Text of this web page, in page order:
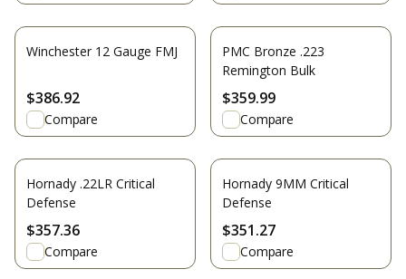
Winchester 12 Gauge FMJ
$386.92
Compare
PMC Bronze .223
Remington Bulk
$359.99
Compare
Hornady .22LR Critical
Defense
$357.36
Compare
Hornady 9MM Critical
Defense
$351.27
Compare